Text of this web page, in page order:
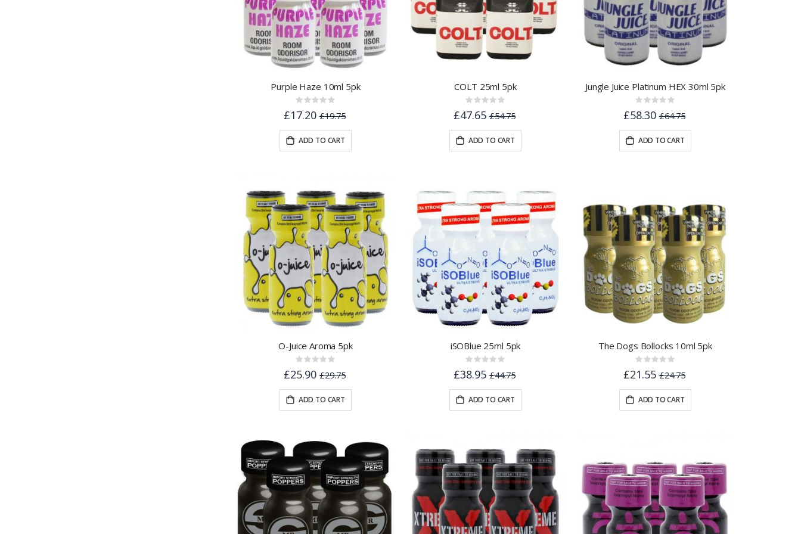
Purple Haze 10ml 5pk
Rating:
0%
£17.20 £19.75
ADD TO CART
COLT 25ml 5pk
Rating:
0%
£47.65 £54.75
ADD TO CART
Jungle Juice Platinum HEX 30ml 5pk
Rating:
0%
£58.30 £64.75
ADD TO CART
O-Juice Aroma 5pk
Rating:
0%
£25.90 £29.75
ADD TO CART
iSOBlue 25ml 5pk
Rating:
0%
£38.95 £44.75
ADD TO CART
The Dogs Bollocks 10ml 5pk
Rating:
0%
£21.55 £24.75
ADD TO CART